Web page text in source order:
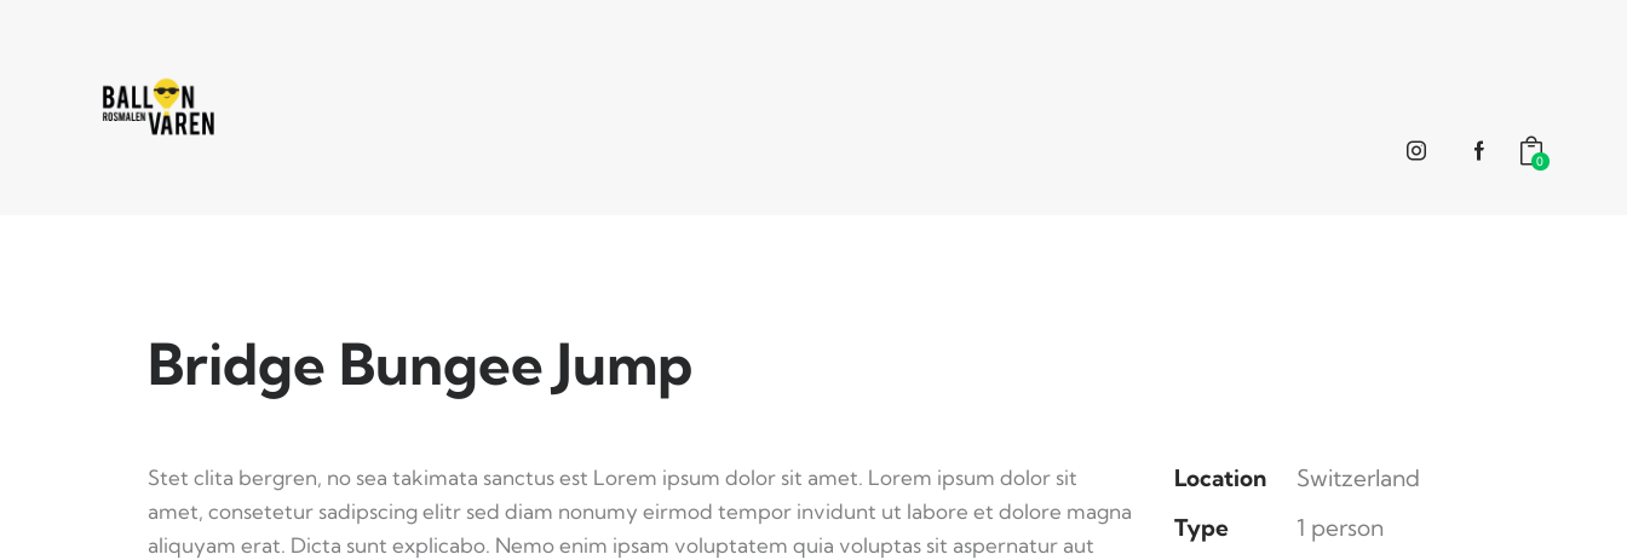
0
Bridge Bungee Jump
Stet clita bergren, no sea takimata sanctus est Lorem ipsum dolor sit amet. Lorem ipsum dolor sit
amet, consetetur sadipscing elitr sed diam nonumy eirmod tempor invidunt ut labore et dolore magna
aliquyam erat. Dicta sunt explicabo. Nemo enim ipsam voluptatem quia voluptas sit aspernatur aut
Location
Switzerland
Type
1 person